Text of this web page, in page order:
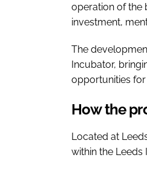
operation of the
investment,
The
Incubator,
opportunities for
How the
Located at
within the Leeds